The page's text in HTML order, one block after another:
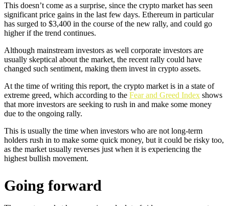
This doesn’t come as a surprise, since the crypto market has seen
significant price gains in the last few days. Ethereum in particular
has surged to $3,400 in the course of the new rally, and could go
higher if the trend continues.
Although mainstream investors as well corporate investors are
usually skeptical about the market, the recent rally could have
changed such sentiment, making them invest in crypto assets.
At the time of writing this report, the crypto market is in a state of
extreme greed, which according to the Fear and Greed Index shows
that more investors are seeking to rush in and make some money
due to the ongoing rally.
This is usually the time when investors who are not long-term
holders rush in to make some quick money, but it could be risky too,
as the market usually reverses just when it is experiencing the
highest bullish movement.
Going forward